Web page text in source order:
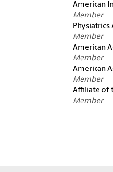
American
Member
Physiatrics
Member
American
Member
American
Member
Affiliate of
Member